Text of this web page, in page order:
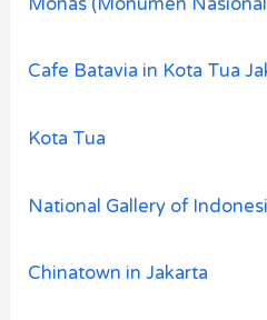
Cafe Batavia in Kota Tua
Kota Tua
National Gallery of
Chinatown in Jakarta